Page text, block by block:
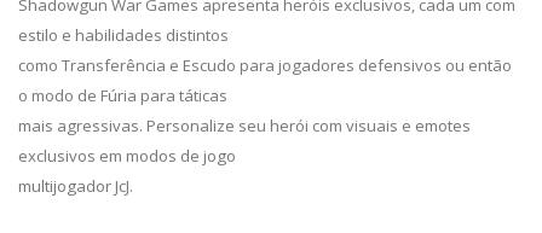
estilo e habilidades distintos
como Transferência e Escudo para jogadores defensivos ou então
o modo de Fúria para táticas
mais agressivas. Personalize seu herói com visuais e emotes
exclusivos em modos de jogo
multijogador JcJ.